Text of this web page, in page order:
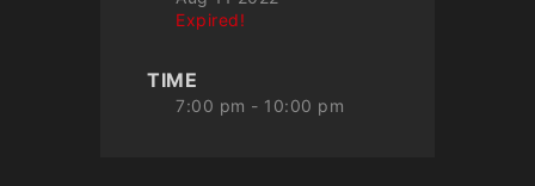
Expired!
TIME
7:00 pm - 10:00 pm